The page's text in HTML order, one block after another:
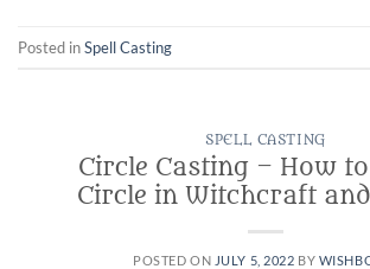
Posted inSpell Casting
SPELL CASTING
Circle Casting – How
Circle in Witchcraft
POSTED ON JULY 5, 2022 BY